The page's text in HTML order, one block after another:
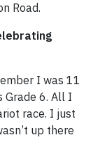
Road.
I was 11
Grade 6. All I
race. I just
up there